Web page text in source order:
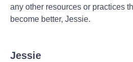
any other resources or practices
become better, Jessie.
Jessie